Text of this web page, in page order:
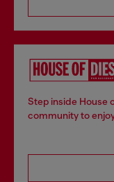
Step inside House
community to